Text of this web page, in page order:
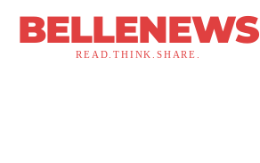
BELLENEWS
READ.THINK.SHARE.